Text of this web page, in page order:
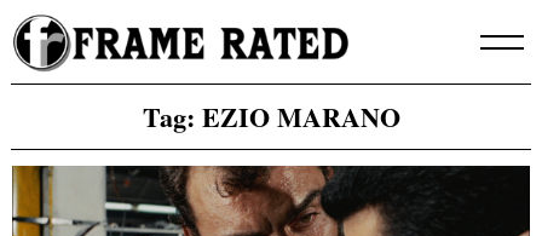
Skip
to
content
Tag: EZIO MARANO